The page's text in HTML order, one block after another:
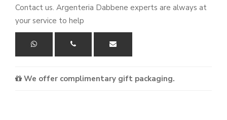
Contact us. Argenteria Dabbene experts are always at
your service to help
We offer complimentary gift packaging.